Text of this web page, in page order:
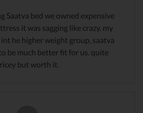
Saatva bed we owned expensive
it was sagging like crazy. my
he higher weight group, saatva
be much better fit for us. quite
but worth it.